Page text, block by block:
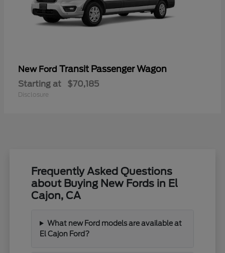
New Ford Transit Passenger Wagon
Starting at $70,185
Disclosure
Frequently Asked Questions
about Buying New Fords in El
Cajon, CA
What new Ford models are available at
El Cajon Ford?